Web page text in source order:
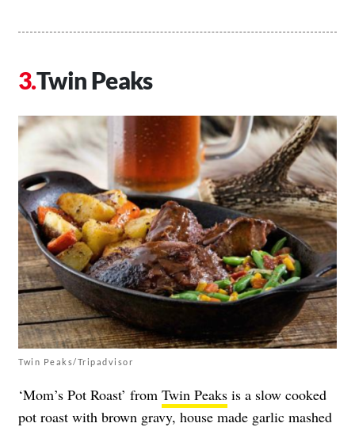
Twin Peaks
Twin Peaks/Tripadvisor
‘Mom’s Pot Roast’ from Twin Peaks is a slow cooked
pot roast with brown gravy, house made garlic mashed